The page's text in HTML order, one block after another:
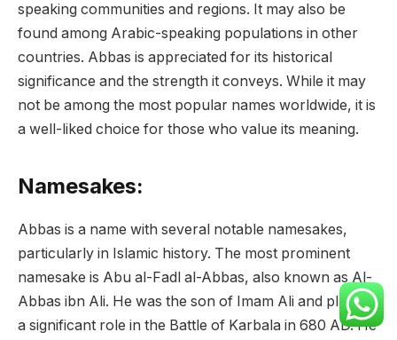
speaking communities and regions. It may also be
found among Arabic-speaking populations in other
countries. Abbas is appreciated for its historical
significance and the strength it conveys. While it may
not be among the most popular names worldwide, it is
a well-liked choice for those who value its meaning.
Namesakes:
Abbas is a name with several notable namesakes,
particularly in Islamic history. The most prominent
namesake is Abu al-Fadl al-Abbas, also known as Al-
Abbas ibn Ali. He was the son of Imam Ali and played
a significant role in the Battle of Karbala in 680 AD. He